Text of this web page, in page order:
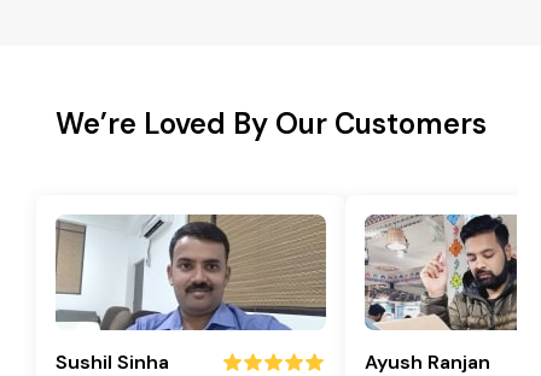
We’re Loved By Our Customers
Sushil Sinha Ayush Ranjan